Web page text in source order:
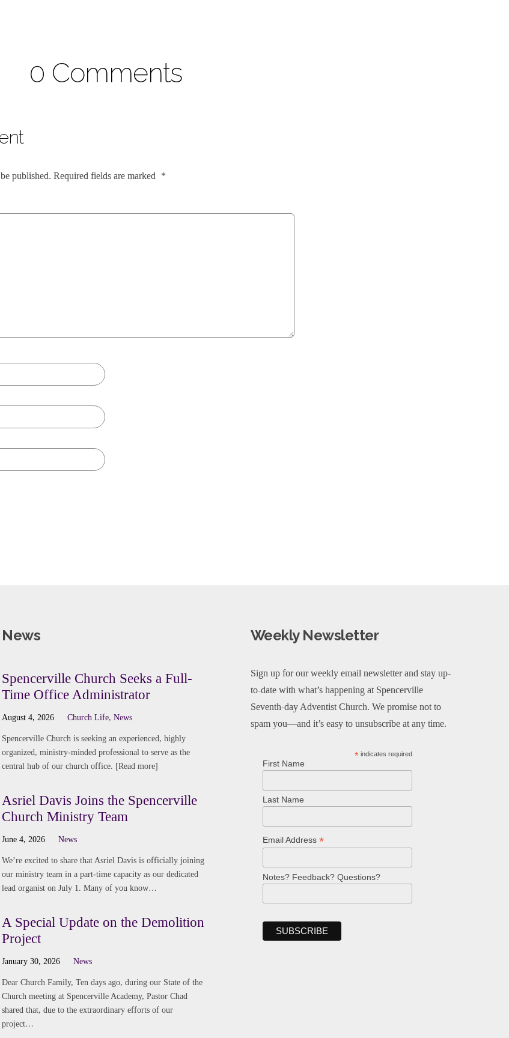
0 Comments
published. Required fields are marked *
News
Spencerville Church Seeks a Full-
Time Office Administrator
August 4, 2026 Church Life,News
Spencerville Church is seeking an experienced, highly
organized, ministry-minded professional to serve as the
central hub of our church office. [Read more]
Asriel Davis Joins the Spencerville
Church Ministry Team
June 4, 2026 News
We’re excited to share that Asriel Davis is officially joining
our ministry team in a part-time capacity as our dedicated
lead organist on July 1. Many of you know…
A Special Update on the Demolition
Project
January 30, 2026 News
Dear Church Family, Ten days ago, during our State of the
Church meeting at Spencerville Academy, Pastor Chad
shared that, due to the extraordinary efforts of our
project…
Weekly Newsletter
Sign up for our weekly email newsletter and stay up-
to-date with what’s happening at Spencerville
Seventh-day Adventist Church. We promise not to
spam you—and it’s easy to unsubscribe at any time.
* indicates required
First Name
Last Name
Email Address *
Notes? Feedback? Questions?